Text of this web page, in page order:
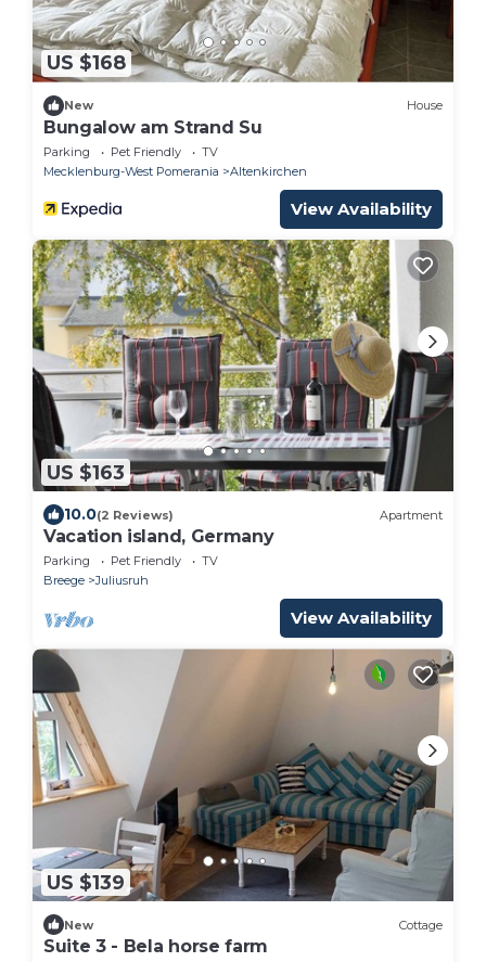
US $168
New House
Bungalow am Strand Su
Parking Pet Friendly
TV
Mecklenburg-West Pomerania
Altenkirchen
View Availability
US $163
10.0(2 Reviews) Apartment
Vacation island, Germany
Parking Pet Friendly
TV
Breege
Juliusruh
View Availability
US $139
New Cottage
Suite 3 - Bela horse farm